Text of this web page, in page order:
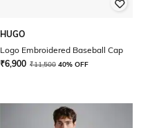
HUGO
Logo Embroidered Baseball Cap
₹6,900 ₹11,500 40% OFF